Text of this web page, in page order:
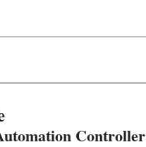
Controller